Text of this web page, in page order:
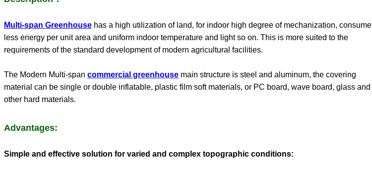
Multi-span Greenhouse has a high utilization of land, for indoor high degree of mechanization, consume
less energy per unit area and uniform indoor temperature and light so on. This is more suited to the
requirements of the standard development of modern agricultural facilities.
The Modern Multi-span commercial greenhouse main structure is steel and aluminum, the covering
material can be single or double inflatable, plastic film soft materials, or PC board, wave board, glass and
other hard materials.
Advantages:
Simple and effective solution for varied and complex topographic conditions: